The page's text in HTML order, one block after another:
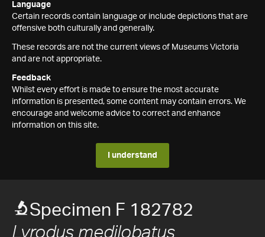
Language
Certain records contain language or include depictions that are
offensive both culturally and generally.
These records are not the current views of Museums Victoria
and are not appropriate.
Feedback
Whilst every effort is made to ensure the most accurate
information is presented, some content may contain errors. We
encourage and welcome advice to correct and enhance
information on this site.
I understand
Specimen F 182782
Lyrodus medilobatus